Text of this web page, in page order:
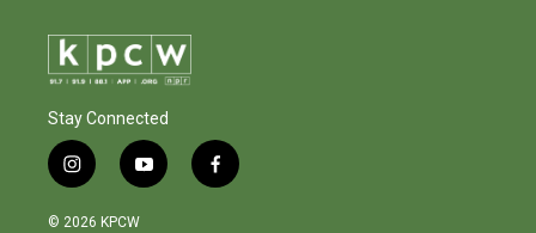
Stay Connected
i
n
s
y
o
f
a
© 2026 KPCW